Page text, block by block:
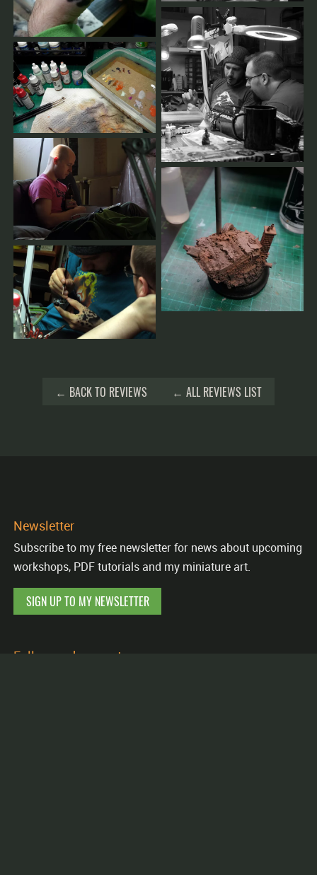
← BACK TO REVIEWS ← ALL REVIEWS LIST
Newsletter
Subscribe to my free newsletter for news about upcoming
workshops, PDF tutorials and my miniature art.
SIGN UP TO MY NEWSLETTER
Follow and support me